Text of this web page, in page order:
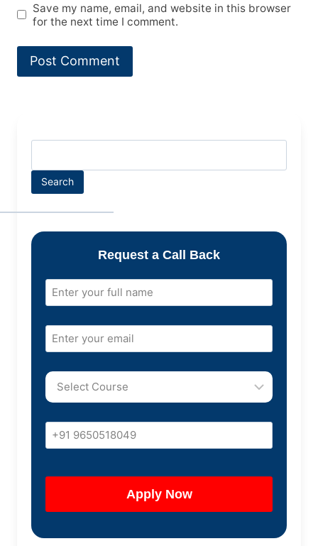
Save my name, email, and website in this browser
for the next time I comment.
Search
Request a Call Back